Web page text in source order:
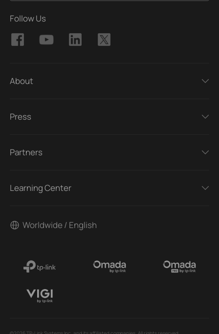
Follow Us
About
Press
Partners
Learning Center
Worldwide / English